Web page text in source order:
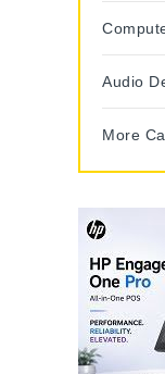
Audio
More